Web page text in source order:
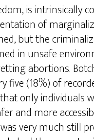
is intrinsically
of
but the
in unsafe
abortions.
(18%) of
only individuals
and more
very much still